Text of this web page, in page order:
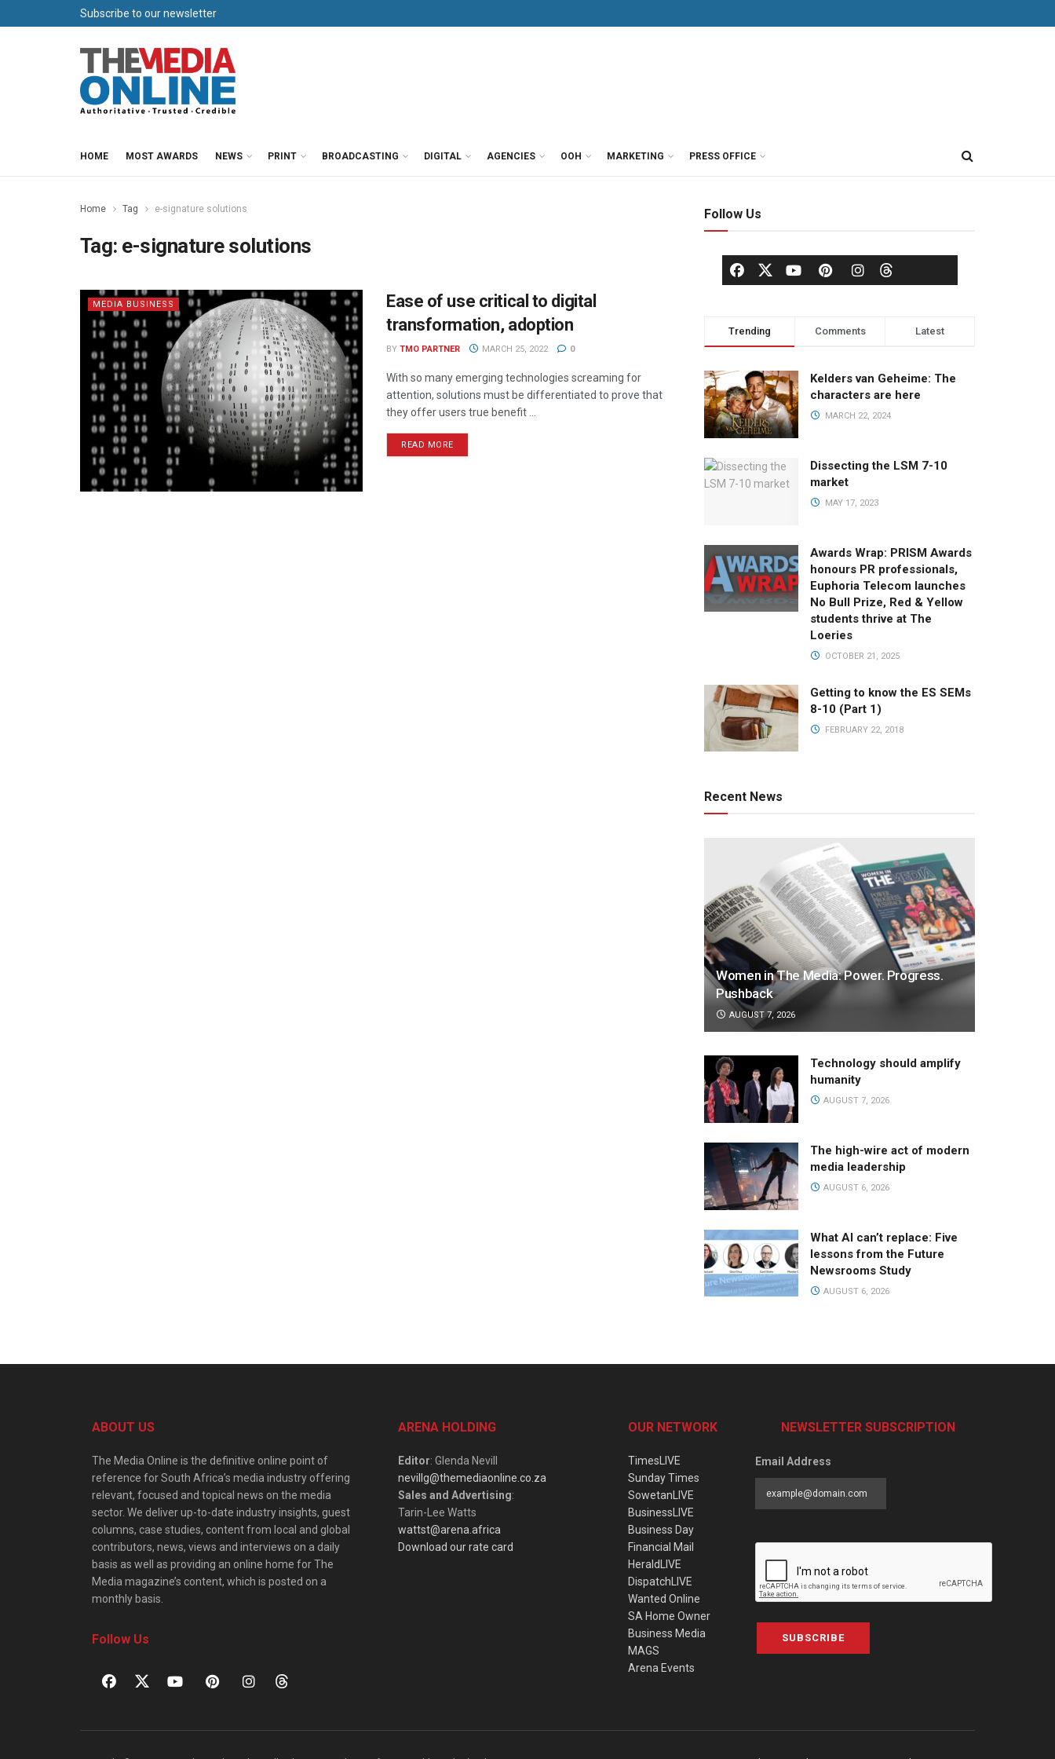
Subscribe to our newsletter
HOME MOST AWARDS NEWS PRINT BROADCASTING DIGITAL AGENCIES OOH MARKETING PRESS OFFICE
Home Tag e-signature solutions
Tag: e-signature solutions
MEDIA BUSINESS
Ease of use critical to digital
transformation, adoption
BY TMO PARTNER MARCH 25, 2022 0
With so many emerging technologies screaming for
attention, solutions must be differentiated to prove that
they offer users true benefit ...
READ MORE
Follow Us
Trending Comments Latest
Kelders van Geheime: The
characters are here
MARCH 22, 2024
Dissecting the LSM 7-10
market
MAY 17, 2023
Awards Wrap: PRISM Awards
honours PR professionals,
Euphoria Telecom launches
No Bull Prize, Red & Yellow
students thrive at The
Loeries
OCTOBER 21, 2025
Getting to know the ES SEMs
8-10 (Part 1)
FEBRUARY 22, 2018
Recent News
Women in The Media: Power. Progress.
Pushback
AUGUST 7, 2026
Technology should amplify
humanity
AUGUST 7, 2026
The high-wire act of modern
media leadership
AUGUST 6, 2026
What AI can’t replace: Five
lessons from the Future
Newsrooms Study
AUGUST 6, 2026
ABOUT US
The Media Online is the definitive online point of
reference for South Africa’s media industry offering
relevant, focused and topical news on the media
sector. We deliver up-to-date industry insights, guest
columns, case studies, content from local and global
contributors, news, views and interviews on a daily
basis as well as providing an online home for The
Media magazine’s content, which is posted on a
monthly basis.
Follow Us
ARENA HOLDING
Editor: Glenda Nevill
nevillg@themediaonline.co.za
Sales and Advertising:
Tarin-Lee Watts
wattst@arena.africa
Download our rate card
OUR NETWORK
TimesLIVE
Sunday Times
SowetanLIVE
BusinessLIVE
Business Day
Financial Mail
HeraldLIVE
DispatchLIVE
Wanted Online
SA Home Owner
Business Media
MAGS
Arena Events
NEWSLETTER SUBSCRIPTION
Email Address
SUBSCRIBE